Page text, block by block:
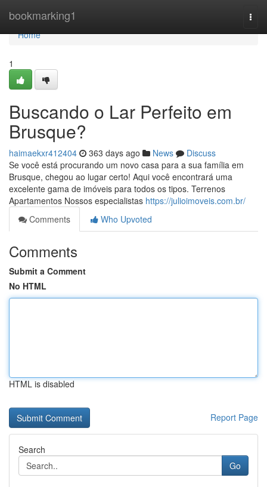
bookmarking1
Home
Home
1
Buscando o Lar Perfeito em
Brusque?
haimaekxr412404 363 days ago News
Discuss
Se você está procurando um novo casa para a sua família em
Brusque, chegou ao lugar certo! Aqui você encontrará uma
excelente gama de imóveis para todos os tipos. Terrenos
Apartamentos Nossos especialistas https://julioimoveis.com.br/
Comments
Who Upvoted
Comments
Submit a Comment
No HTML
HTML is disabled
Report Page
Search
Go